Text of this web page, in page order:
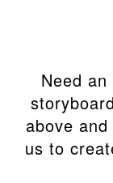
Need
above
us to